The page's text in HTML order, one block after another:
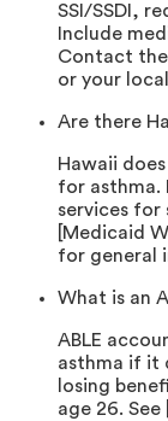
SSI/SSDI,
Include
Contact the
or your
Are there
Hawaii
for asthma.
services for
[Medicaid
for general
What is an
ABLE
asthma if it
losing
age 26.